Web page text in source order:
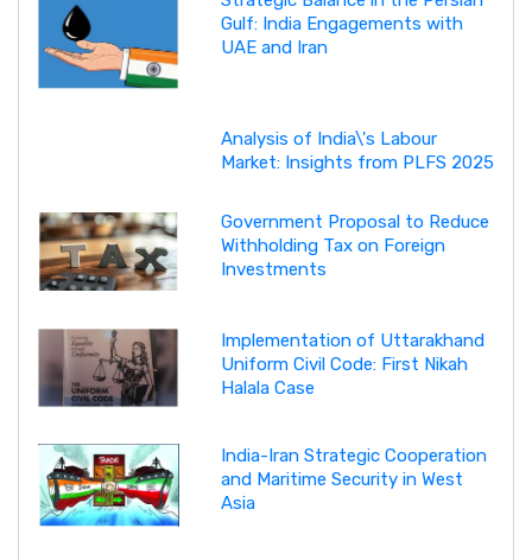
Gulf: India Engagements with
UAE and Iran
Analysis of India\'s Labour
Market: Insights from PLFS 2025
Government Proposal to Reduce
Withholding Tax on Foreign
Investments
Implementation of Uttarakhand
Uniform Civil Code: First Nikah
Halala Case
India-Iran Strategic Cooperation
and Maritime Security in West
Asia